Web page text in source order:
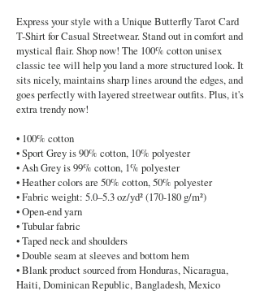
Express your style with a Unique Butterfly Tarot Card
T-Shirt for Casual Streetwear. Stand out in comfort and
mystical flair. Shop now! The 100% cotton unisex
classic tee will help you land a more structured look. It
sits nicely, maintains sharp lines around the edges, and
goes perfectly with layered streetwear outfits. Plus, it's
extra trendy now!
• 100% cotton
• Sport Grey is 90% cotton, 10% polyester
• Ash Grey is 99% cotton, 1% polyester
• Heather colors are 50% cotton, 50% polyester
• Fabric weight: 5.0–5.3 oz/yd² (170-180 g/m²)
• Open-end yarn
• Tubular fabric
• Taped neck and shoulders
• Double seam at sleeves and bottom hem
• Blank product sourced from Honduras, Nicaragua,
Haiti, Dominican Republic, Bangladesh, Mexico